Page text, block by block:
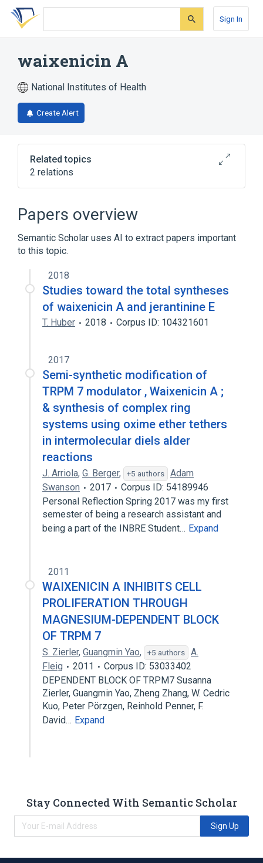
Skip
search
Skip
Skip
account
Sign In
waixenicin A
National Institutes of Health
Create Alert
Related topics
2 relations
Papers overview
Semantic Scholar uses AI to extract papers important
to this topic.
2018
Studies toward the total syntheses
of waixenicin A and jerantinine E
T. Huber 2018 Corpus ID: 104321601
2017
Semi-synthetic modification of
TRPM 7 modulator , Waixenicin A ;
& synthesis of complex ring
systems using oxime ether tethers
in intermolecular diels alder
reactions
J. Arriola, G. Berger, +5 authors
Adam
Swanson
2017
Corpus ID: 54189946
Personal Reflection Spring 2017 was my first
semester of being a research assistant and
being a part of the INBRE Student… Expand
2011
WAIXENICIN A INHIBITS CELL
PROLIFERATION THROUGH
MAGNESIUM-DEPENDENT BLOCK
OF TRPM 7
S. Zierler, Guangmin Yao, +5 authors
A.
Fleig
2011
Corpus ID: 53033402
DEPENDENT BLOCK OF TRPM7 Susanna
Zierler, Guangmin Yao, Zheng Zhang, W. Cedric
Kuo, Peter Pörzgen, Reinhold Penner, F.
David… Expand
Stay Connected With Semantic Scholar
Sign Up